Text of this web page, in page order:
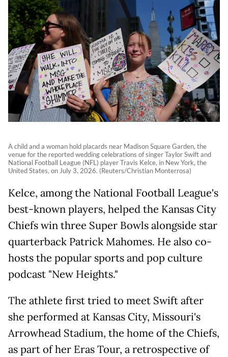
A child and a woman hold placards near Madison Square Garden, the
venue for the reported wedding celebrations of singer Taylor Swift and
National Football League (NFL) player Travis Kelce, in New York, the
United States, on July 3, 2026. (Reuters/Christian Monterrosa)
Kelce, among the National Football League's
best-known players, helped the Kansas City
Chiefs win three Super Bowls alongside star
quarterback Patrick Mahomes. He also co-
hosts the popular sports and pop culture
podcast "New Heights."
The athlete first tried to meet Swift after
she performed at Kansas City, Missouri's
Arrowhead Stadium, the home of the Chiefs,
as part of her Eras Tour, a retrospective of